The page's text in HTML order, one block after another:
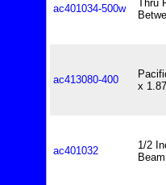
ac401034-500w
Thru
ac413080-400
x
ac401032
1/2